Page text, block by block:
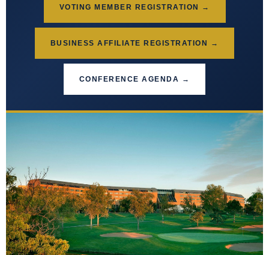
VOTING MEMBER REGISTRATION →
BUSINESS AFFILIATE REGISTRATION →
CONFERENCE AGENDA →